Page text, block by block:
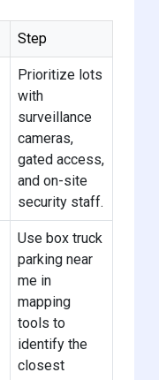
Step
Prioritize lots
with
surveillance
cameras,
gated access,
and on-site
security staff.
Use box truck
parking near
me in
mapping
tools to
identify the
closest